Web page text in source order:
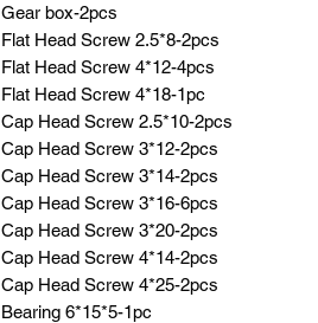
Gear box-2pcs
Flat Head Screw 2.5*8-2pcs
Flat Head Screw 4*12-4pcs
Flat Head Screw 4*18-1pc
Cap Head Screw 2.5*10-2pcs
Cap Head Screw 3*12-2pcs
Cap Head Screw 3*14-2pcs
Cap Head Screw 3*16-6pcs
Cap Head Screw 3*20-2pcs
Cap Head Screw 4*14-2pcs
Cap Head Screw 4*25-2pcs
Bearing 6*15*5-1pc